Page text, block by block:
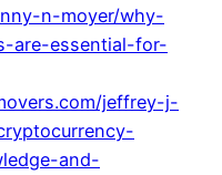
n-moyer/why-
are-essential-for-
jeffrey-j-
and-